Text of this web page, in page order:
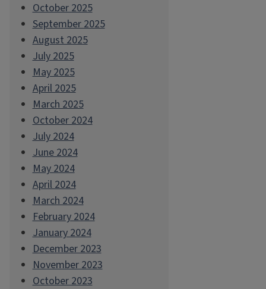
October 2025
September 2025
August 2025
July 2025
May 2025
April 2025
March 2025
October 2024
July 2024
June 2024
May 2024
April 2024
March 2024
February 2024
January 2024
December 2023
November 2023
October 2023